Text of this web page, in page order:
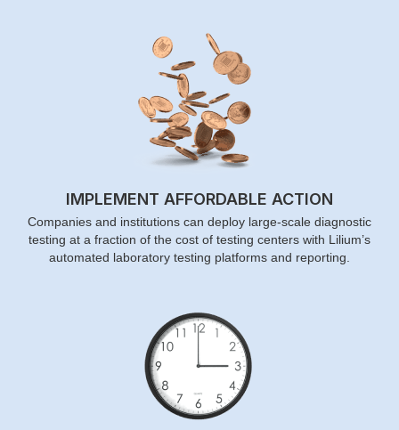
IMPLEMENT AFFORDABLE ACTION
Companies and institutions can deploy large-scale diagnostic
testing at a fraction of the cost of testing centers with Lilium’s
automated laboratory testing platforms and reporting.